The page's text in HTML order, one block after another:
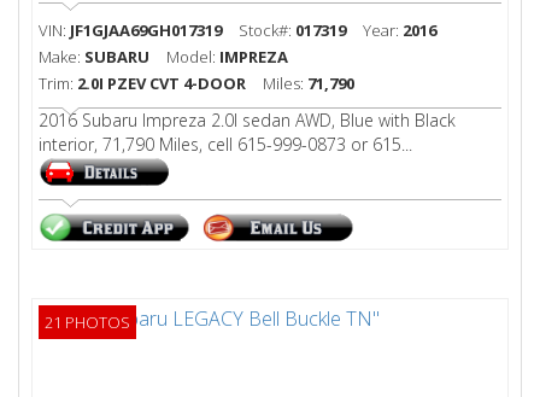
VIN: JF1GJAA69GH017319 Stock#: 017319 Year: 2016
Make: SUBARU Model: IMPREZA
Trim: 2.0I PZEV CVT 4-DOOR Miles: 71,790
2016 Subaru Impreza 2.0I sedan AWD, Blue with Black
interior, 71,790 Miles, cell 615-999-0873 or 615...
21 PHOTOS